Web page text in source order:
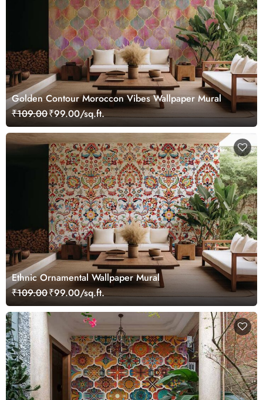
Golden Contour Moroccon Vibes Wallpaper Mural
₹109.00₹99.00/sq.ft.
Ethnic Ornamental Wallpaper Mural
₹109.00₹99.00/sq.ft.